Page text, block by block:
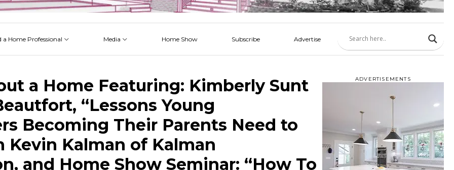
a Home Professional Media Home Show Subscribe Advertise
a Home Featuring: Kimberly Sunt
“Lessons Young
Becoming Their Parents Need to
Kevin Kalman of Kalman
and Home Show Seminar: “How To
ADVERTISEMENTS